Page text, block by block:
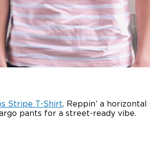
Stripe T-Shirt. Reppin’ a
pants for a street-ready vibe.